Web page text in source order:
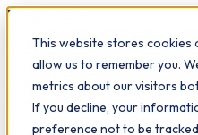
This website stores cookies
allow us to remember you.
metrics about our visitors
If you decline, your
preference not to be
Workplace
What we do Qualifications
Insights Contact
All insights